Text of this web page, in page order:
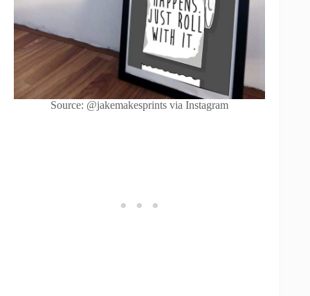
Source: @jakemakesprints via Instagram